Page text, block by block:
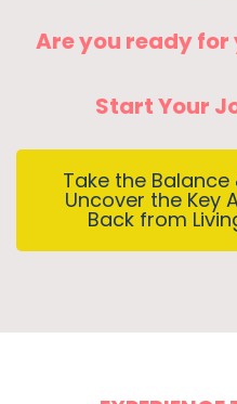
Are you ready
Start Your
Take the Balance
Uncover the Key
Back from